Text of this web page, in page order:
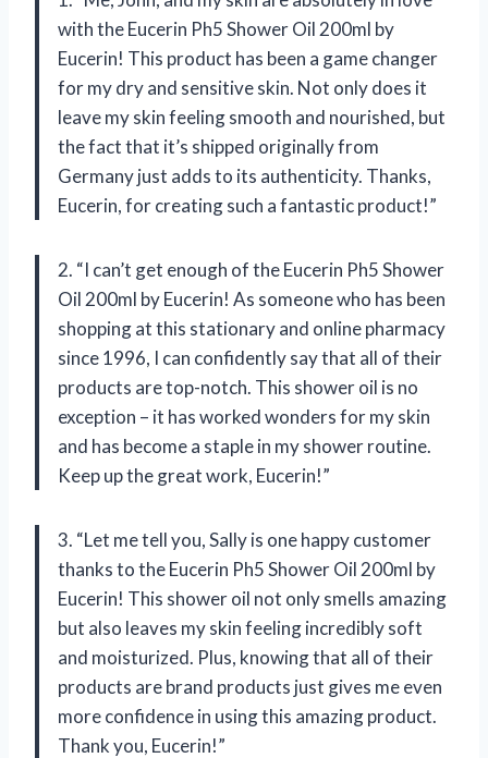
with the Eucerin Ph5 Shower Oil 200ml by
Eucerin! This product has been a game changer
for my dry and sensitive skin. Not only does it
leave my skin feeling smooth and nourished, but
the fact that it’s shipped originally from
Germany just adds to its authenticity. Thanks,
Eucerin, for creating such a fantastic product!”
2. “I can’t get enough of the Eucerin Ph5 Shower
Oil 200ml by Eucerin! As someone who has been
shopping at this stationary and online pharmacy
since 1996, I can confidently say that all of their
products are top-notch. This shower oil is no
exception – it has worked wonders for my skin
and has become a staple in my shower routine.
Keep up the great work, Eucerin!”
3. “Let me tell you, Sally is one happy customer
thanks to the Eucerin Ph5 Shower Oil 200ml by
Eucerin! This shower oil not only smells amazing
but also leaves my skin feeling incredibly soft
and moisturized. Plus, knowing that all of their
products are brand products just gives me even
more confidence in using this amazing product.
Thank you, Eucerin!”